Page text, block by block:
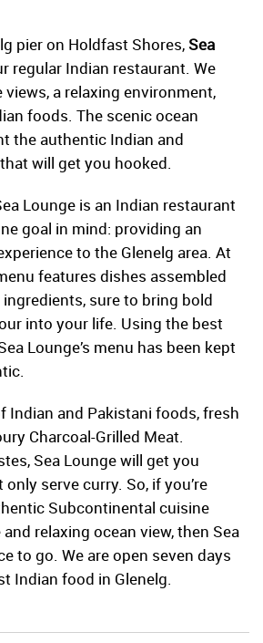
pier on Holdfast Shores, Sea
regular Indian restaurant. We
a relaxing environment,
foods. The scenic ocean
the authentic Indian and
will get you hooked.
Lounge is an Indian restaurant
goal in mind: providing an
to the Glenelg area. At
features dishes assembled
sure to bring bold
into your life. Using the best
Lounge’s menu has been kept
Indian and Pakistani foods, fresh
Charcoal-Grilled Meat.
Sea Lounge will get you
serve curry. So, if you’re
Subcontinental cuisine
relaxing ocean view, then Sea
to go. We are open seven days
Indian food in Glenelg.